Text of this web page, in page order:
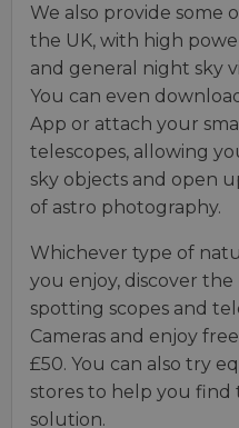
We also provide some
the UK, with high
and general night sky
You can even
App or attach your
telescopes, allowing
sky objects and open
of astro photography.
Whichever type of
you enjoy, discover
spotting scopes and
Cameras and enjoy
£50. You can also try
stores to help you find
solution.